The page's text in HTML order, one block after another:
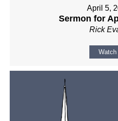
April 5,
Sermon for
Rick
Watch